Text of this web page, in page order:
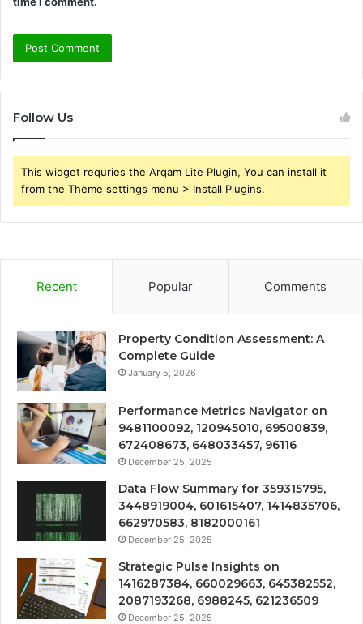
Follow Us
This widget requries the Arqam Lite Plugin, You can install it
from the Theme settings menu > Install Plugins.
Recent Popular Comments
Property Condition Assessment: A
Complete Guide
January 5, 2026
Performance Metrics Navigator on
9481100092, 120945010, 69500839,
672408673, 648033457, 96116
December 25, 2025
Data Flow Summary for 359315795,
3448919004, 601615407, 1414835706,
662970583, 8182000161
December 25, 2025
Strategic Pulse Insights on
1416287384, 660029663, 645382552,
2087193268, 6988245, 621236509
December 25, 2025